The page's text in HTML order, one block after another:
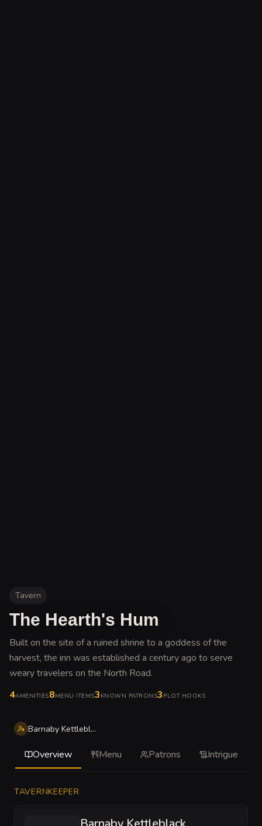
Tavern
The Hearth's Hum
Built on the site of a ruined shrine to a goddess of the
harvest, the inn was established a century ago to serve
weary travelers on the North Road.
4AMENITIES8MENU ITEMS3 KNOWN PATRONS3 PLOT HOOKS
Barnaby Kettleblack
Overview Menu Patrons Intrigue
TAVERNKEEPER